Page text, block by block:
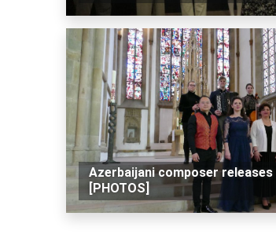
Azerbaijani composer releases
[PHOTOS]